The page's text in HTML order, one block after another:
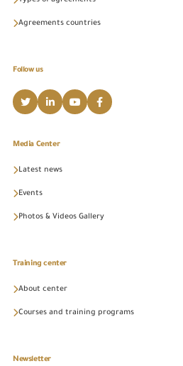
Agreements countries
Follow us
Media Center
Latest news
Events
Photos & Videos Gallery
Training center
About center
Courses and training programs
Newsletter